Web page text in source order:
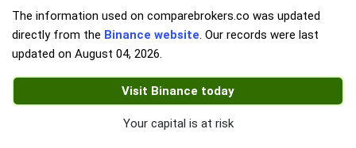
The information used on comparebrokers.co was updated
directly from the Binance website. Our records were last
updated on August 04, 2026.
Visit Binance today
Your capital is at risk